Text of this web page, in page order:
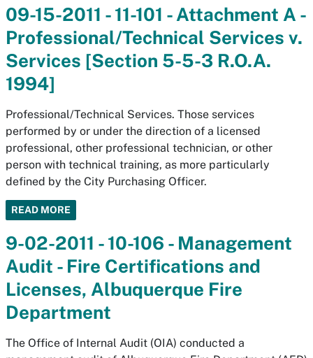
09-15-2011 - 11-101 - Attachment A -
Professional/Technical Services v.
Services [Section 5-5-3 R.O.A.
1994]
Professional/Technical Services. Those services
performed by or under the direction of a licensed
professional, other professional technician, or other
person with technical training, as more particularly
defined by the City Purchasing Officer.
READ MORE
9-02-2011 - 10-106 - Management
Audit - Fire Certifications and
Licenses, Albuquerque Fire
Department
The Office of Internal Audit (OIA) conducted a